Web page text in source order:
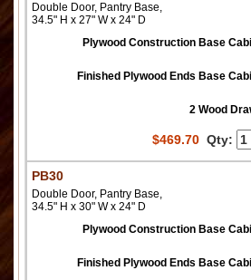
Double Door, Pantry Base,
34.5" H x 27" W x 24" D
Plywood Construction Base
Finished Plywood Ends Base
2 Wood
$469.70 Qty:
PB30
Double Door, Pantry Base,
34.5" H x 30" W x 24" D
Plywood Construction Base
Finished Plywood Ends Base